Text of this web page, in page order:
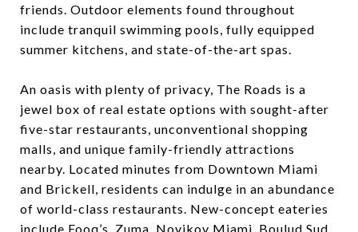
friends. Outdoor elements found throughout
include tranquil swimming pools, fully equipped
summer kitchens, and state-of-the-art spas.
An oasis with plenty of privacy, The Roads is a
jewel box of real estate options with sought-after
five-star restaurants, unconventional shopping
malls, and unique family-friendly attractions
nearby. Located minutes from Downtown Miami
and Brickell, residents can indulge in an abundance
of world-class restaurants. New-concept eateries
include Fooq’s, Zuma, Novikov Miami, Boulud Sud,